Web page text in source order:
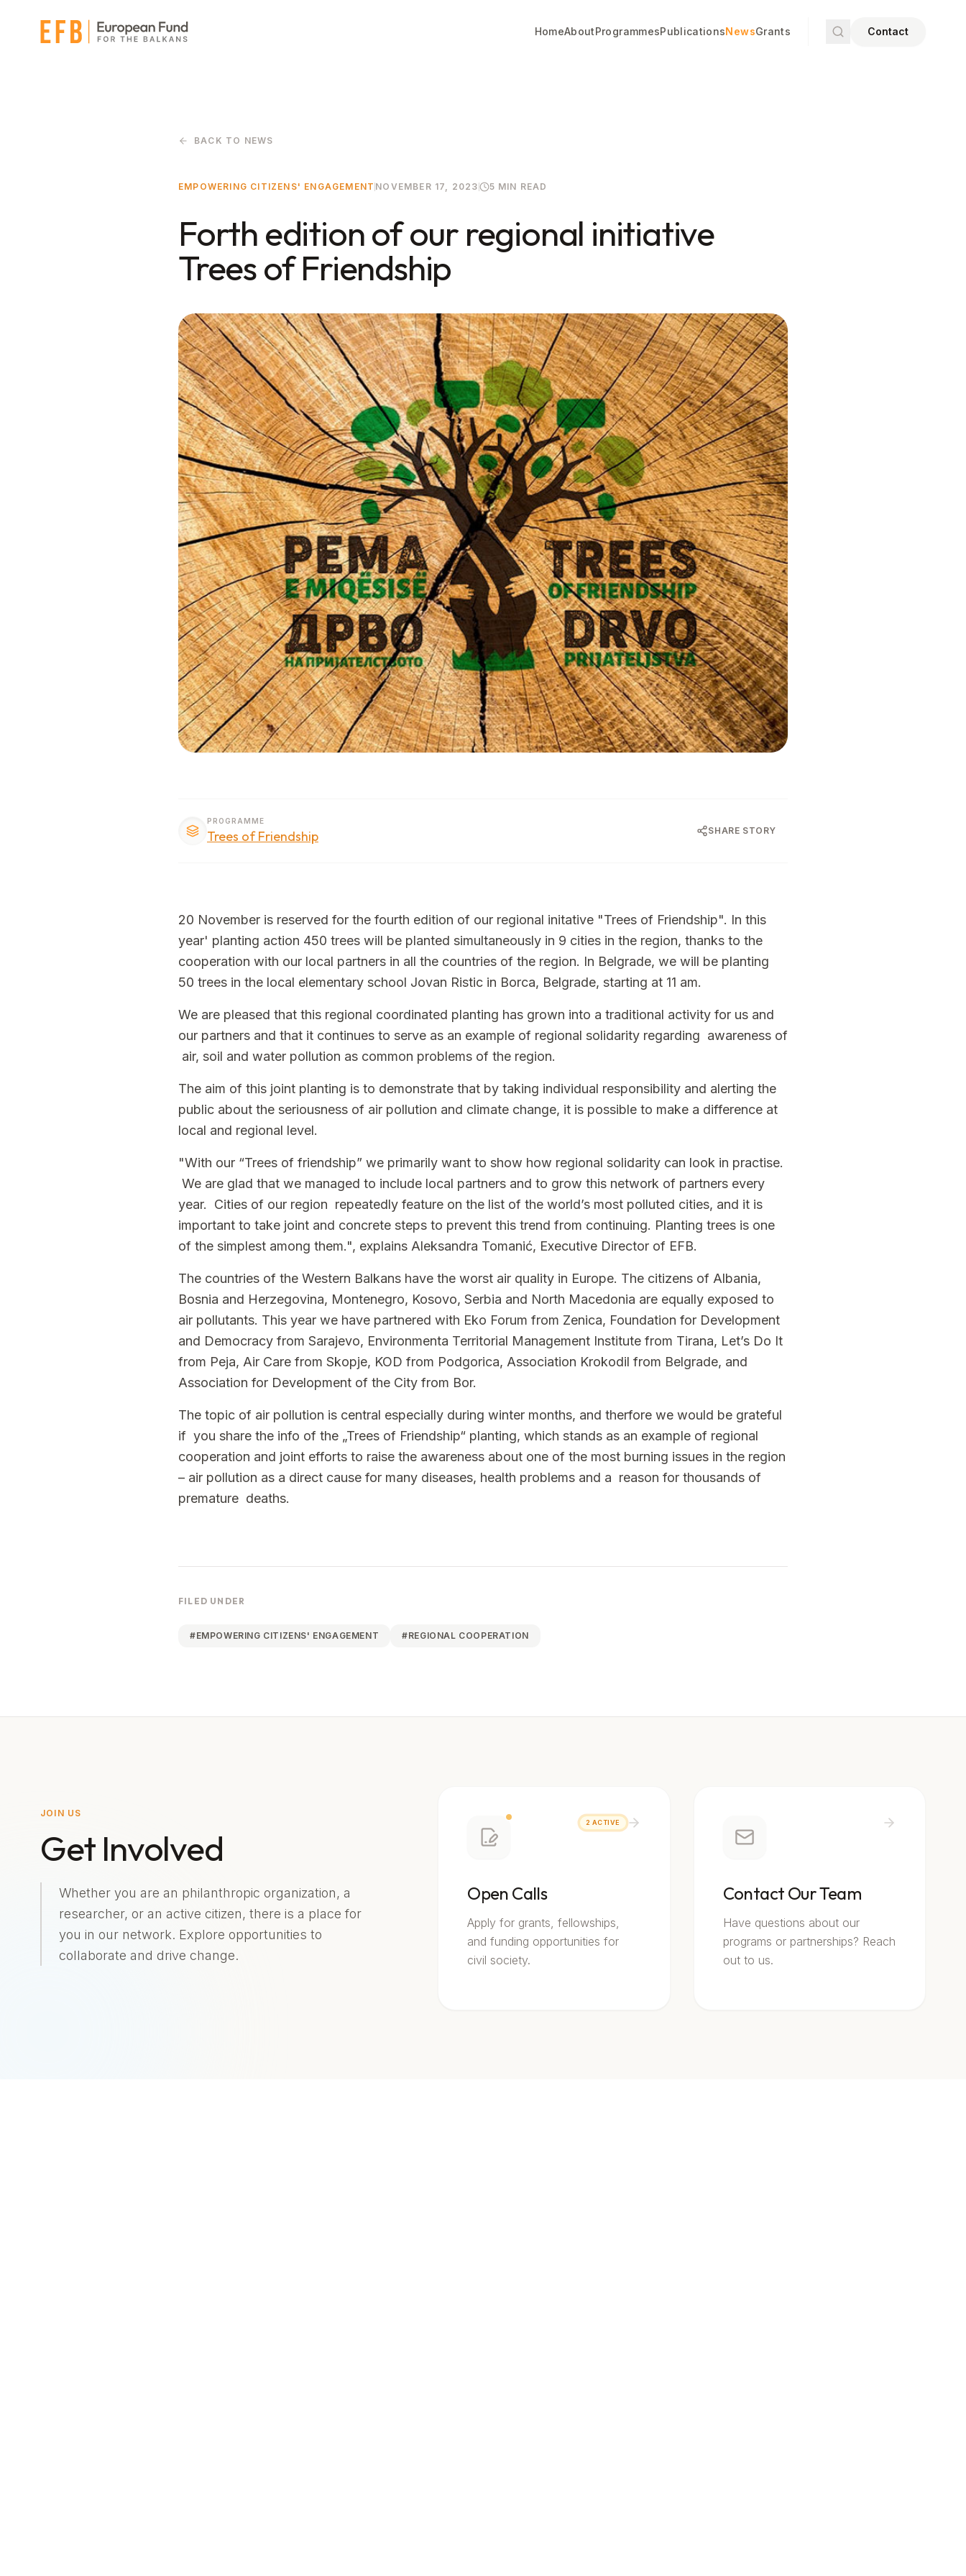
HomeAboutProgrammesPublicationsNewsGrants Contact
BACK TO NEWS
EMPOWERING CITIZENS' ENGAGEMENT NOVEMBER 17, 2023 5 MIN READ
Forth edition of our regional initiative
Trees of Friendship
PROGRAMME
Trees of Friendship SHARE STORY
20 November is reserved for the fourth edition of our regional initative "Trees of Friendship". In this
year' planting action 450 trees will be planted simultaneously in 9 cities in the region, thanks to the
cooperation with our local partners in all the countries of the region. In Belgrade, we will be planting
50 trees in the local elementary school Jovan Ristic in Borca, Belgrade, starting at 11 am.
We are pleased that this regional coordinated planting has grown into a traditional activity for us and
our partners and that it continues to serve as an example of regional solidarity regarding awareness of
air, soil and water pollution as common problems of the region.
The aim of this joint planting is to demonstrate that by taking individual responsibility and alerting the
public about the seriousness of air pollution and climate change, it is possible to make a difference at
local and regional level.
"With our “Trees of friendship” we primarily want to show how regional solidarity can look in practise.
We are glad that we managed to include local partners and to grow this network of partners every
year. Cities of our region repeatedly feature on the list of the world’s most polluted cities, and it is
important to take joint and concrete steps to prevent this trend from continuing. Planting trees is one
of the simplest among them.", explains Aleksandra Tomanić, Executive Director of EFB.
The countries of the Western Balkans have the worst air quality in Europe. The citizens of Albania,
Bosnia and Herzegovina, Montenegro, Kosovo, Serbia and North Macedonia are equally exposed to
air pollutants. This year we have partnered with Eko Forum from Zenica, Foundation for Development
and Democracy from Sarajevo, Environmenta Territorial Management Institute from Tirana, Let’s Do It
from Peja, Air Care from Skopje, KOD from Podgorica, Association Krokodil from Belgrade, and
Association for Development of the City from Bor.
The topic of air pollution is central especially during winter months, and therfore we would be grateful
if you share the info of the „Trees of Friendship“ planting, which stands as an example of regional
cooperation and joint efforts to raise the awareness about one of the most burning issues in the region
– air pollution as a direct cause for many diseases, health problems and a reason for thousands of
premature deaths.
FILED UNDER
#EMPOWERING CITIZENS' ENGAGEMENT #REGIONAL COOPERATION
JOIN US
Get Involved
Whether you are an philanthropic organization, a
researcher, or an active citizen, there is a place for
you in our network. Explore opportunities to
collaborate and drive change.
2 ACTIVE
Open Calls
Apply for grants, fellowships,
and funding opportunities for
civil society.
Contact Our Team
Have questions about our
programs or partnerships? Reach
out to us.